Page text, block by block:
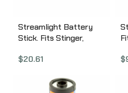
Streamlight Battery
Stick. Fits Stinger,
Battery, Black 75375
$20.61
$